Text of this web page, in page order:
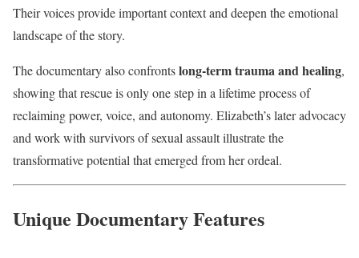
Their voices provide important context and deepen the emotional
landscape of the story.
The documentary also confrontslong-term trauma and healing,
showing that rescue is only one step in a lifetime process of
reclaiming power, voice, and autonomy. Elizabeth’s later advocacy
and work with survivors of sexual assault illustrate the
transformative potential that emerged from her ordeal.
Unique Documentary Features